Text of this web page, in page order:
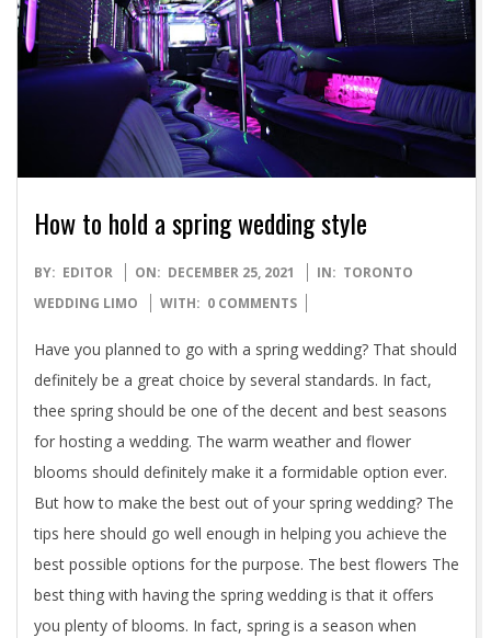
How to hold a spring wedding style
2021-
12-
BY: EDITOR ON: DECEMBER 25, 2021 IN: TORONTO
WEDDING LIMO
WITH: 0 COMMENTS
Have you planned to go with a spring wedding? That should
definitely be a great choice by several standards. In fact,
thee spring should be one of the decent and best seasons
for hosting a wedding. The warm weather and flower
blooms should definitely make it a formidable option ever.
But how to make the best out of your spring wedding? The
tips here should go well enough in helping you achieve the
best possible options for the purpose. The best flowers The
best thing with having the spring wedding is that it offers
you plenty of blooms. In fact, spring is a season when